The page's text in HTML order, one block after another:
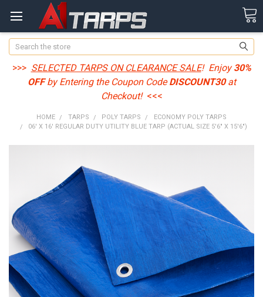
Search
>>> SELECTED TARPS ON CLEARANCE SALE! Enjoy30%
OFFby Entering the Coupon CodeDISCOUNT30at
Checkout! <<<
HOME TARPS POLY TARPS
ECONOMY POLY TARPS
06' X 16' REGULAR DUTY UTILITY BLUE TARP (ACTUAL SIZE 5'6" X 15'6")